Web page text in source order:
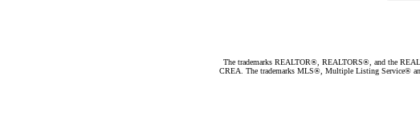
The trademarks REALTOR®, REALTORS®, and the
CREA. The trademarks MLS®, Multiple Listing Service®